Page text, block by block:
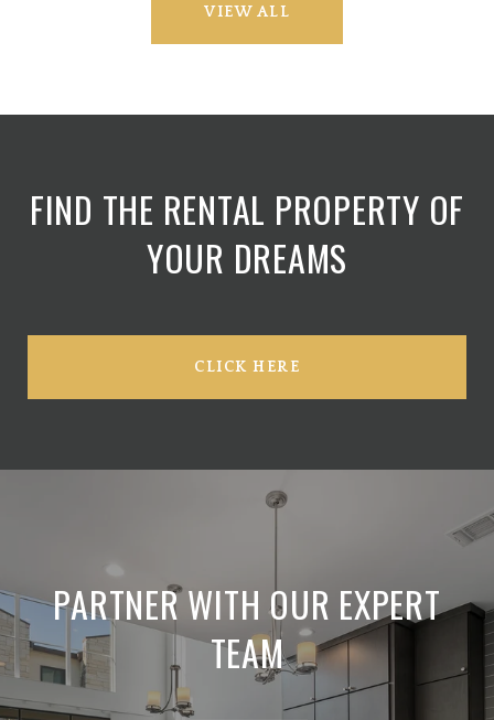
VIEW ALL
FIND THE RENTAL PROPERTY OF
YOUR DREAMS
CLICK HERE
PARTNER WITH OUR EXPERT
TEAM